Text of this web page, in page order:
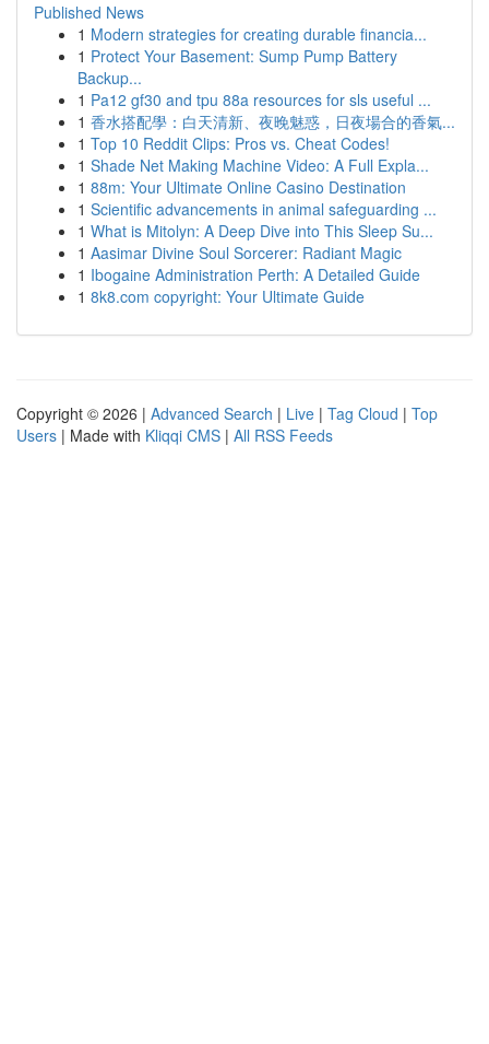
Published News
1 Modern strategies for creating durable financia...
1 Protect Your Basement: Sump Pump Battery
Backup...
1 Pa12 gf30 and tpu 88a resources for sls useful ...
1 香水搭配學：白天清新、夜晚魅惑，日夜場合的香氣...
1 Top 10 Reddit Clips: Pros vs. Cheat Codes!
1 Shade Net Making Machine Video: A Full Expla...
1 88m: Your Ultimate Online Casino Destination
1 Scientific advancements in animal safeguarding ...
1 What is Mitolyn: A Deep Dive into This Sleep Su...
1 Aasimar Divine Soul Sorcerer: Radiant Magic
1 Ibogaine Administration Perth: A Detailed Guide
1 8k8.com copyright: Your Ultimate Guide
Copyright © 2026 | Advanced Search | Live | Tag Cloud | Top
Users | Made with Kliqqi CMS | All RSS Feeds